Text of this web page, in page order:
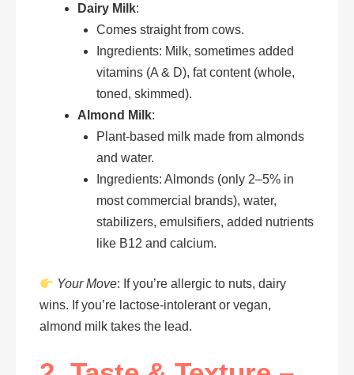
Dairy Milk:
Comes straight from cows.
Ingredients: Milk, sometimes added
vitamins (A & D), fat content (whole,
toned, skimmed).
Almond Milk:
Plant-based milk made from almonds
and water.
Ingredients: Almonds (only 2–5% in
most commercial brands), water,
stabilizers, emulsifiers, added nutrients
like B12 and calcium.
Your Move: If you’re allergic to nuts, dairy
wins. If you’re lactose-intolerant or vegan,
almond milk takes the lead.